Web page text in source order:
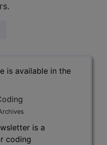
is available in the
is a
coding